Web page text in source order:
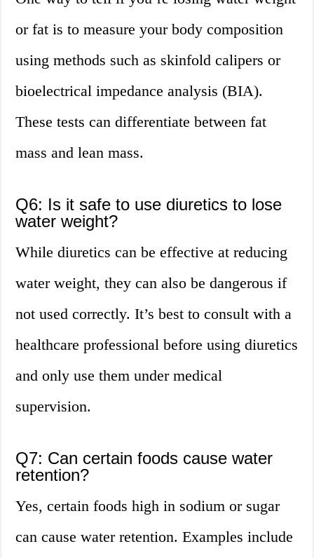
or fat is to measure your body composition
using methods such as skinfold calipers or
bioelectrical impedance analysis (BIA).
These tests can differentiate between fat
mass and lean mass.
Q6: Is it safe to use diuretics to lose
water weight?
While diuretics can be effective at reducing
water weight, they can also be dangerous if
not used correctly. It’s best to consult with a
healthcare professional before using diuretics
and only use them under medical
supervision.
Q7: Can certain foods cause water
retention?
Yes, certain foods high in sodium or sugar
can cause water retention. Examples include